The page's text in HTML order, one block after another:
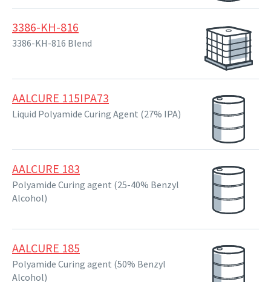
3386-KH-816
3386-KH-816 Blend
AALCURE 115IPA73
Liquid Polyamide Curing Agent (27% IPA)
AALCURE 183
Polyamide Curing agent (25-40% Benzyl
Alcohol)
AALCURE 185
Polyamide Curing agent (50% Benzyl
Alcohol)